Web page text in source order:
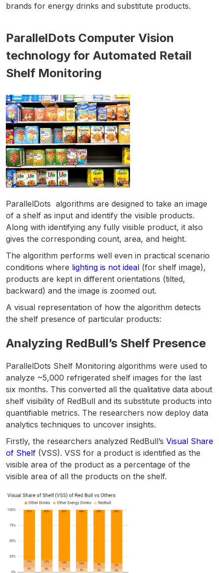
brands for energy drinks and substitute products.
ParallelDots Computer Vision
technology for Automated Retail
Shelf Monitoring
ParallelDots algorithms are designed to take an image
of a shelf as input and identify the visible products.
Along with identifying any fully visible product, it also
gives the corresponding count, area, and height.
The algorithm performs well even in practical scenario
conditions where lighting is not ideal (for shelf image),
products are kept in different orientations (tilted,
backward) and the image is zoomed out.
A visual representation of how the algorithm detects
the shelf presence of particular products:
Analyzing RedBull’s Shelf Presence
ParallelDots Shelf Monitoring algorithms were used to
analyze ~5,000 refrigerated shelf images for the last
six months. This converted all the qualitative data about
shelf visibility of RedBull and its substitute products into
quantifiable metrics. The researchers now deploy data
analytics techniques to uncover insights.
Firstly, the researchers analyzed RedBull’s Visual Share
of Shelf (VSS). VSS for a product is identified as the
visible area of the product as a percentage of the
visible area of all the products on the shelf.